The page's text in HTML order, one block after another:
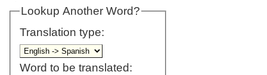
Lookup Another Word?
Translation type:
Word to be translated: